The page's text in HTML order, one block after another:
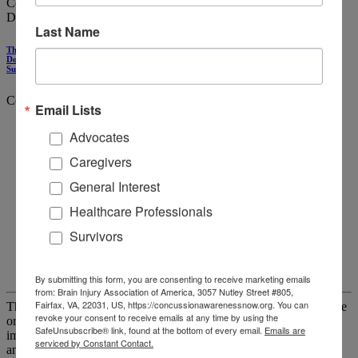
Collaborating with Other Providers
Domestic violence
The CARE Health Advocacy Intervention Improves Trauma-Informed Practices at
Domestic Violence Service Organizations to Address Brain Injury, Mental Health, and
Substance Use
Contributors
Rachel Ramirez, MA, MSW, LISW-S
Christina Debowski, OTD, OTR/L
Emily Kulow, BA
Alice Hinton, PhD
Amy Wermert, MPH
Cecilia Mengo, PhD, MSW
Alexis Malecki, BSPH
Allison Glasser, MPH
The study evaluated the impact that domestic violence (DV) service
organizations' (SO) agency-wide adoption of CARE had on
improving DVSO trauma-informed care (TIC) practices, overall,
and in relation to addressing brain injury and mental health. CARE
Last Name
Email Lists
Advocates
Caregivers
General Interest
Healthcare Professionals
Survivors
By submitting this form, you are consenting to receive marketing emails
from: Brain Injury Association of America, 3057 Nutley Street #805,
Fairfax, VA, 22031, US, https://concussionawarenessnow.org. You can
revoke your consent to receive emails at any time by using the
SafeUnsubscribe® link, found at the bottom of every email. Emails are
serviced by Constant Contact.